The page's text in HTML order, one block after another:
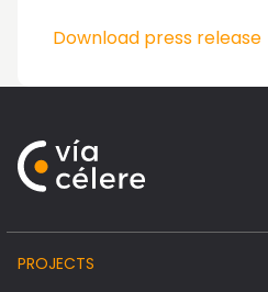
Download press release
PROJECTS